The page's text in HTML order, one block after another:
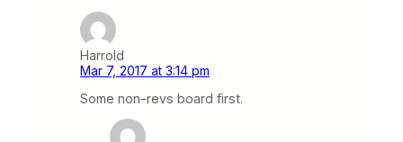
Harrold
Mar 7, 2017 at 3:14 pm
Some non-revs board first.